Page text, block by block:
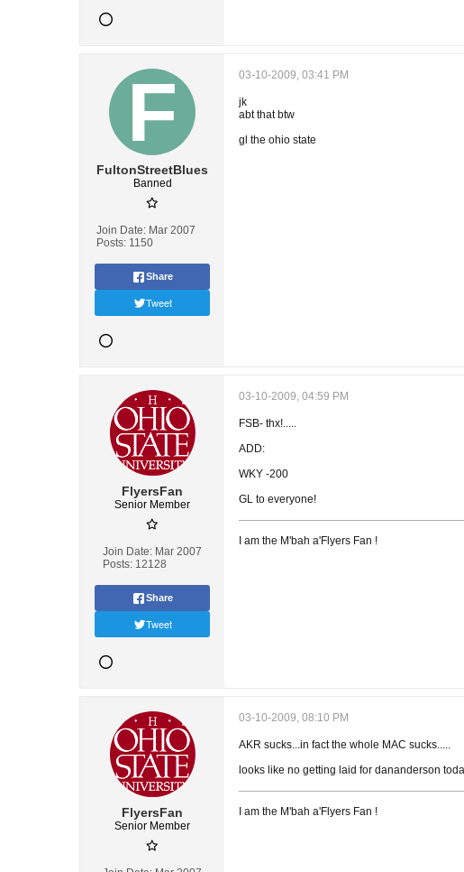
FultonStreetBlues
Banned
Join Date: Mar 2007
Posts: 1150
Share
Tweet
03-10-2009, 03:41 PM
jk
abt that btw
gl the ohio state
FlyersFan
Senior Member
Join Date: Mar 2007
Posts: 12128
Share
Tweet
03-10-2009, 04:59 PM
FSB- thx!.....
ADD:
WKY -200
GL to everyone!
I am the M'bah a'Flyers Fan !
FlyersFan
Senior Member
03-10-2009, 08:10 PM
AKR sucks...in fact the whole MAC sucks.....
looks like no getting laid for dananderson
I am the M'bah a'Flyers Fan !